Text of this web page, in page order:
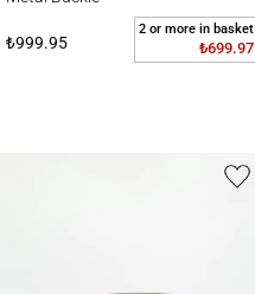
₺999.95
2 or more in basket
₺699.97